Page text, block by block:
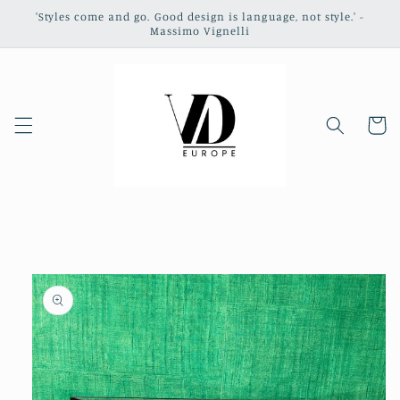
Skip to
'Styles come and go. Good design is language, not style.' -
Massimo Vignelli
Cart
information